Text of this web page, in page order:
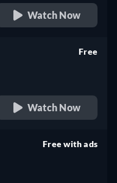
Watch Now
Free
Watch Now
Free with ads